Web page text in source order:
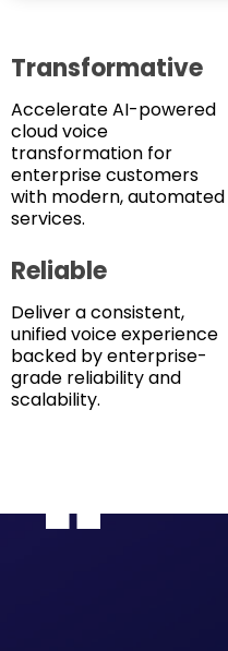
Transformative
Accelerate AI-powered
cloud voice
transformation for
enterprise customers
with modern, automated
services.
Reliable
Deliver a consistent,
unified voice experience
backed by enterprise-
grade reliability and
scalability.